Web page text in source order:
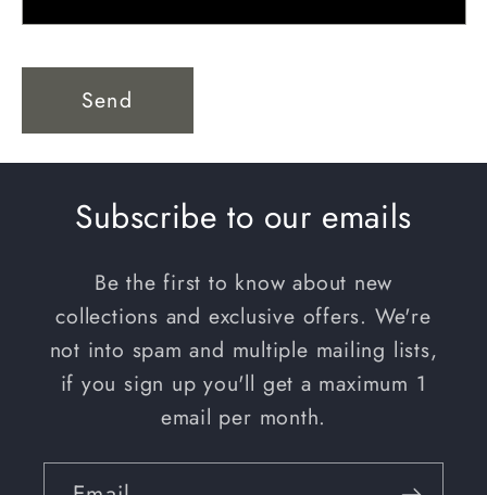
Send
Subscribe to our emails
Be the first to know about new
collections and exclusive offers. We're
not into spam and multiple mailing lists,
if you sign up you'll get a maximum 1
email per month.